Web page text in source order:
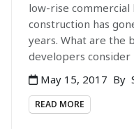
low-rise commercial
construction has
years. What are the
developers
May 15, 2017 By
READ MORE